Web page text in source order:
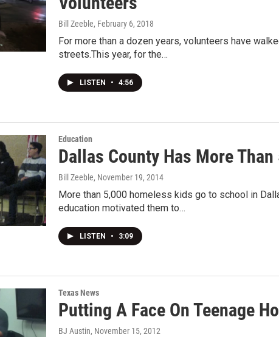
Bill Zeeble, February 6, 2018
For more than a dozen years, volunteers have
streets.This year, for the…
LISTEN • 4:56
Education
Dallas County Has More
Bill Zeeble, November 19, 2014
More than 5,000 homeless kids go to school in
education motivated them to…
LISTEN • 3:09
Texas News
Putting A Face On Teenage
BJ Austin, November 15, 2012